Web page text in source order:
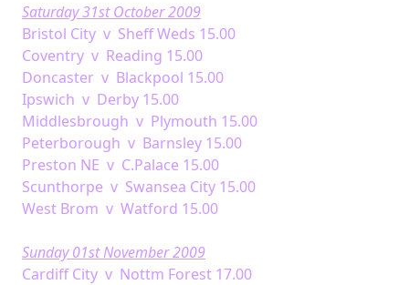
Saturday 31st October 2009
Bristol City v Sheff Weds 15.00
Coventry v Reading 15.00
Doncaster v Blackpool 15.00
Ipswich v Derby 15.00
Middlesbrough v Plymouth 15.00
Peterborough v Barnsley 15.00
Preston NE v C.Palace 15.00
Scunthorpe v Swansea City 15.00
West Brom v Watford 15.00
Sunday 01st November 2009
Cardiff City v Nottm Forest 17.00